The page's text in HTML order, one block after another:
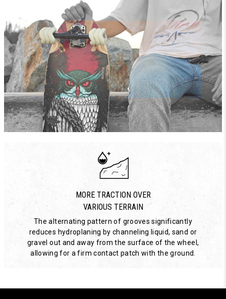
MORE TRACTION OVER
VARIOUS TERRAIN
The alternating pattern of grooves significantly
reduces hydroplaning by channeling liquid, sand or
gravel out and away from the surface of the wheel,
allowing for a firm contact patch with the ground.